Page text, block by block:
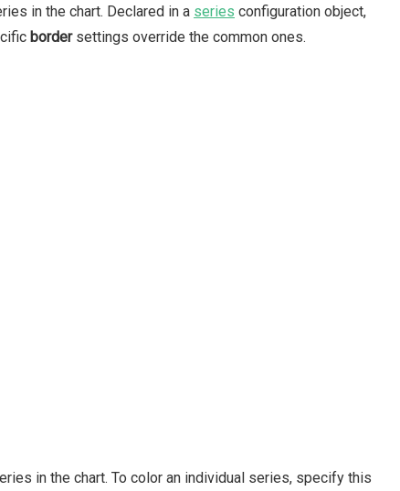
in the chart. Declared in a series configuration object,
bordersettings override the common ones.
in the chart. To color an individual series, specify this